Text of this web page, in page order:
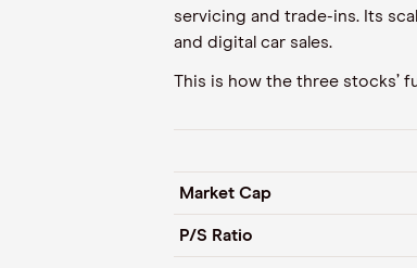
servicing and trade-ins. Its
and digital car sales.
This is how the three stocks’
Market Cap
P/S Ratio